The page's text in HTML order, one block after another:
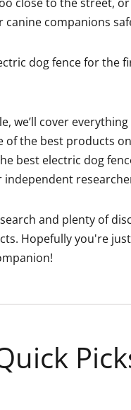
canine companions
dog fence for the
we’ll cover
of the best products
best electric dog
and plenty of
Hopefully you're